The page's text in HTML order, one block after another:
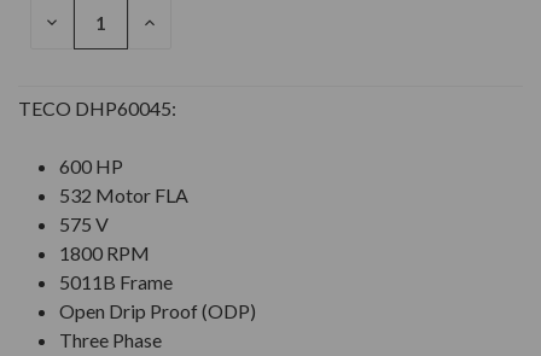
DECREASE
INCREASE
TECO DHP60045:
600 HP
532 Motor FLA
575 V
1800 RPM
5011B Frame
Open Drip Proof (ODP)
Three Phase